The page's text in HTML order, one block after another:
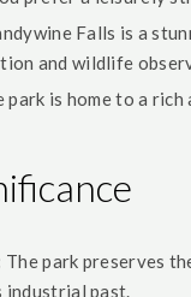
Falls is a
and wildlife
park is home to a
The park preserves
industrial past.